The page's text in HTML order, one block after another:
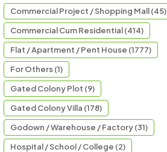
Commercial Project / Shopping Mall (45)
Commercial Cum Residential (414)
Flat / Apartment / Pent House (1777)
For Others (1)
Gated Colony Plot (9)
Gated Colony Villa (178)
Godown / Warehouse / Factory (31)
Hospital / School / College (2)